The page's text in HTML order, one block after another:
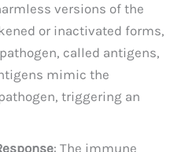
versions of the
or inactivated forms,
called antigens,
mimic the
triggering an
: The immune